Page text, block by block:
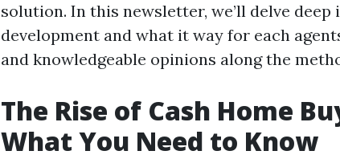
solution. In this newsletter, we’ll delve
development and what it way for each
and knowledgeable opinions along the
The Rise of Cash Home
What You Need to Know